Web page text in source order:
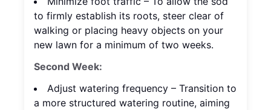
to firmly establish its roots, steer clear of
walking or placing heavy objects on your
new lawn for a minimum of two weeks.
Second Week:
Adjust watering frequency – Transition to
a more structured watering routine, aiming